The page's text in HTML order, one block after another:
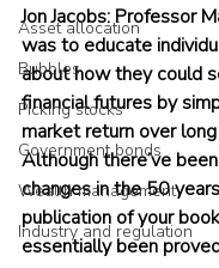
Asset allocation
Bubbles
Picking stocks
Government bonds
Wealth management
Industry and regulation
Jon Jacobs: Professor
was to educate
about how they could
financial futures by
market return over
Although there’ve
changes in the 50
publication of your
essentially been